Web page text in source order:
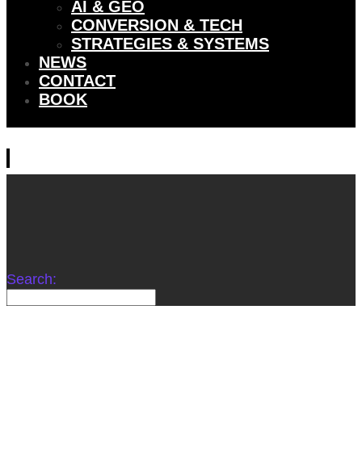
AI & GEO
CONVERSION & TECH
STRATEGIES & SYSTEMS
NEWS
CONTACT
BOOK
Search: